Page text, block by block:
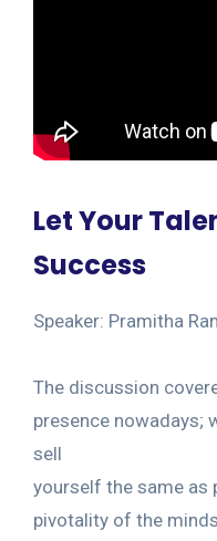
Let Your
Success
Speaker: Pramitha
The discussion
presence nowadays;
sell
yourself the same as
pivotality of the